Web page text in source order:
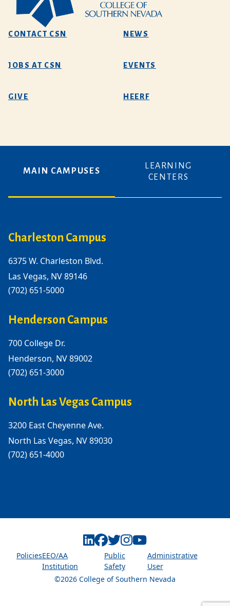
CONTACT CSN NEWS
JOBS AT CSN EVENTS
GIVE HEERF
MAIN CAMPUSES
LEARNING
CENTERS
Charleston Campus
6375 W. Charleston Blvd.
Las Vegas, NV 89146
(702) 651-5000
Henderson Campus
700 College Dr.
Henderson, NV 89002
(702) 651-3000
North Las Vegas Campus
3200 East Cheyenne Ave.
North Las Vegas, NV 89030
(702) 651-4000
©2026 College of Southern Nevada
PoliciesEEO/AA
Institution
Public
Safety
Administrative
User
Linkedin
Facebook
Twitter
Instagram
Youtube